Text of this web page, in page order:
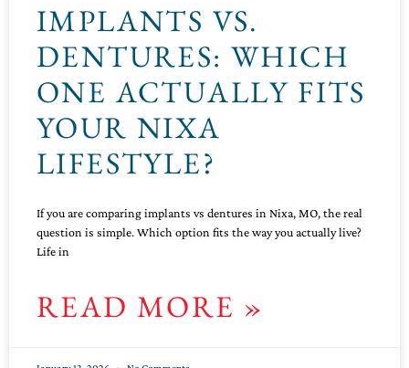
IMPLANTS VS.
DENTURES: WHICH
ONE ACTUALLY FITS
YOUR NIXA
LIFESTYLE?
If you are comparing implants vs dentures in Nixa, MO, the real
question is simple. Which option fits the way you actually live?
Life in
READ MORE »